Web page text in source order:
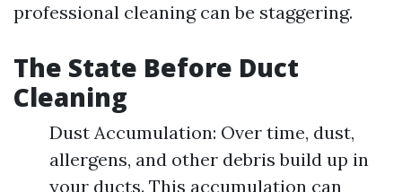
professional cleaning can be staggering.
The State Before Duct
Cleaning
Dust Accumulation: Over time, dust,
allergens, and other debris build up in
your ducts. This accumulation can